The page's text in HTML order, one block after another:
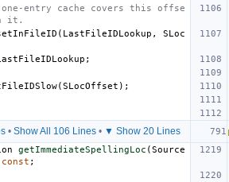
entry cache covers this offse
it.
( LastFileIDLookup ,
SLoc
;
(SLocOffset );
• Show All 106 Lines • ▼ Show 20 Lines
getImmediateSpellingLoc (Source
const ;